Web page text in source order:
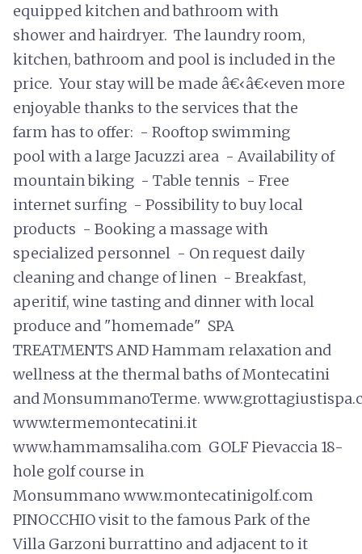
equipped kitchen and bathroom with
shower and hairdryer. The laundry room,
kitchen, bathroom and pool is included in the
price. Your stay will be made â€‹â€‹even more
enjoyable thanks to the services that the
farm has to offer: - Rooftop swimming
pool with a large Jacuzzi area - Availability of
mountain biking - Table tennis - Free
internet surfing - Possibility to buy local
products - Booking a massage with
specialized personnel - On request daily
cleaning and change of linen - Breakfast,
aperitif, wine tasting and dinner with local
produce and "homemade" SPA
TREATMENTS AND Hammam relaxation and
wellness at the thermal baths of Montecatini
and MonsummanoTerme.
www.termemontecatini.it
www.hammamsaliha.com GOLF Pievaccia 18-
hole golf course in
Monsummano www.montecatinigolf.com
PINOCCHIO visit to the famous Park of the
Villa Garzoni burrattino and adjacent to it